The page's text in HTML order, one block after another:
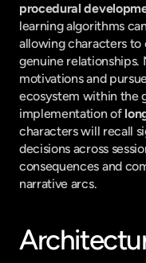
procedural
learning algorithms
allowing characters
genuine relationships.
motivations and
ecosystem within the
implementation of
characters will recall
decisions across
consequences and
narrative arcs.